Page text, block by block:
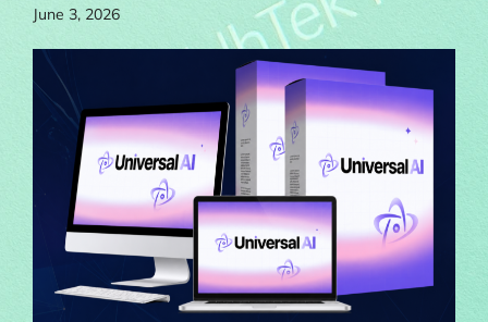
June 3, 2026